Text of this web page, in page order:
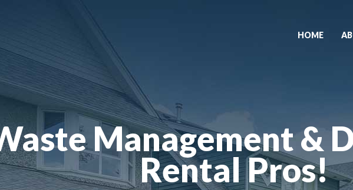
HOME
Management &
Rental Pros!